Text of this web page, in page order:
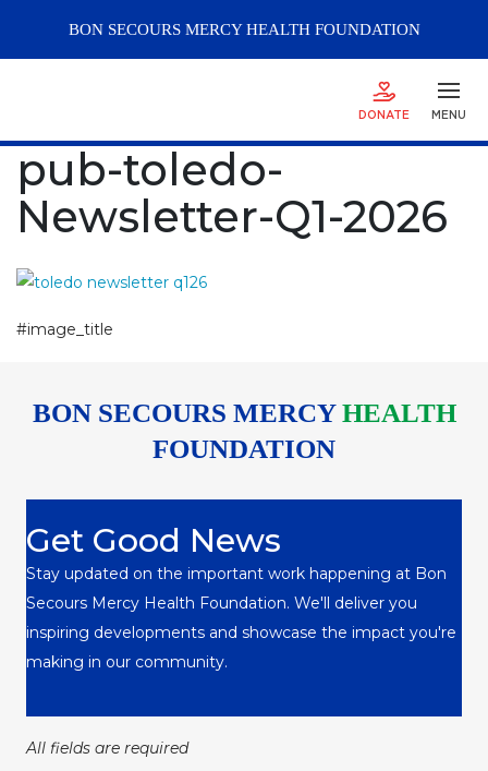
BON SECOURS MERCYHEALTH FOUNDATION
DONATE MENU
pub-toledo-
Newsletter-Q1-2026
#image_title
BON SECOURS MERCYHEALTH
FOUNDATION
Get Good News
Stay updated on the important work happening at Bon
Secours Mercy Health Foundation. We'll deliver you
inspiring developments and showcase the impact you're
making in our community.
All fields are required